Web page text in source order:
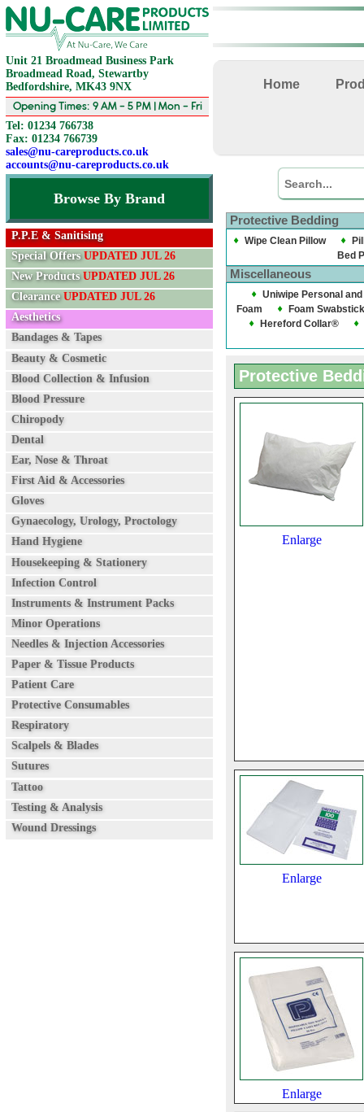
Unit 21 Broadmead Business Park
Broadmead Road, Stewartby
Bedfordshire, MK43 9NX
Opening Times: 9 AM - 5 PM | Mon - Fri
Tel: 01234 766738
Fax: 01234 766739
sales@nu-careproducts.co.uk
accounts@nu-careproducts.co.uk
Browse By Brand
P.P.E & Sanitising
Special OffersUPDATED JUL 26
New ProductsUPDATED JUL 26
ClearanceUPDATED JUL 26
Aesthetics
Bandages & Tapes
Beauty & Cosmetic
Blood Collection & Infusion
Blood Pressure
Chiropody
Dental
Ear, Nose & Throat
First Aid & Accessories
Gloves
Gynaecology, Urology, Proctology
Hand Hygiene
Housekeeping & Stationery
Infection Control
Instruments & Instrument Packs
Minor Operations
Needles & Injection Accessories
Paper & Tissue Products
Patient Care
Protective Consumables
Respiratory
Scalpels & Blades
Sutures
Tattoo
Testing & Analysis
Wound Dressings
Home
Protective Bedding
Wipe Clean Pillow
Bed
Miscellaneous
Uniwipe Personal
Foam
Foam
Hereford Collar®
Protective
Enlarge
Enlarge
Enlarge